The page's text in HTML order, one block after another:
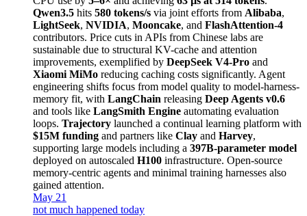
Qwen3.5 hits 580 tokens/s via joint efforts from Alibaba,
LightSeek, NVIDIA, Mooncake, and FlashAttention-4
contributors. Price cuts in APIs from Chinese labs are
sustainable due to structural KV-cache and attention
improvements, exemplified by DeepSeek V4-Pro and
Xiaomi MiMo reducing caching costs significantly. Agent
engineering shifts focus from model quality to model-harness-
memory fit, with LangChain releasing Deep Agents v0.6
and tools like LangSmith Engine automating evaluation
loops. Trajectory launched a continual learning platform with
$15M funding and partners like Clay and Harvey,
supporting large models including a 397B-parameter model
deployed on autoscaled H100 infrastructure. Open-source
memory-centric agents and minimal training harnesses also
gained attention.
May 21
not much happened today